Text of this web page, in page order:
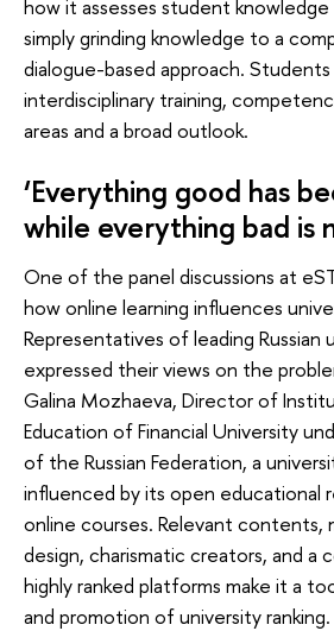
how it assesses student
simply grinding knowledge to a
dialogue-based approach.
interdisciplinary training,
areas and a broad outlook.
‘Everything good has
while everything bad is
One of the panel discussions at
how online learning influences
Representatives of leading Russian
expressed their views on the
Galina Mozhaeva, Director of
Education of Financial University
of the Russian Federation, a
influenced by its open educational
online courses. Relevant contents,
design, charismatic creators, and a
highly ranked platforms make it a
and promotion of university ranking.